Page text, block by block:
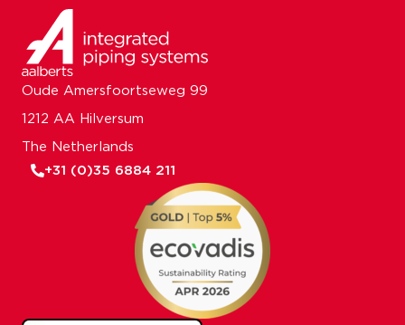
Oude Amersfoortseweg 99
1212 AA Hilversum
The Netherlands
+31 (0)35 6884 211